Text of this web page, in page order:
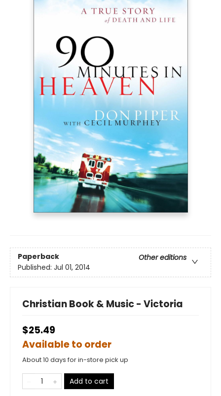
Paperback
Other editions
Published: Jul 01, 2014
Christian Book & Music - Victoria
$25.49
Available to order
About 10 days for in-store pick up
Add to cart